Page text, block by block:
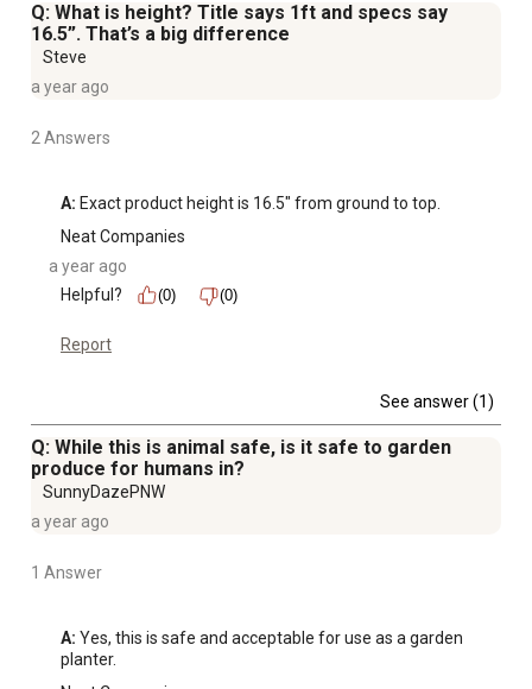
Q: What is height? Title says 1ft and specs say
16.5”. That’s a big difference
Steve
a year ago
2 Answers
A: Exact product height is 16.5" from ground to top.
Neat Companies
a year ago
Helpful?
(0) (0)
Report
See answer (1)
Q: While this is animal safe, is it safe to garden
produce for humans in?
SunnyDazePNW
a year ago
1 Answer
A: Yes, this is safe and acceptable for use as a garden
planter.